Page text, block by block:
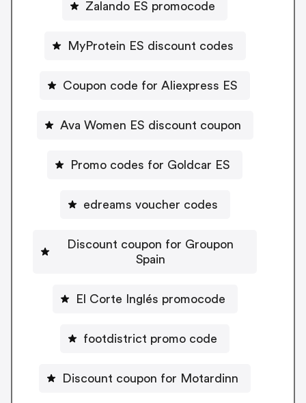
Zalando ES promocode
MyProtein ES discount codes
Coupon code for Aliexpress ES
Ava Women ES discount coupon
Promo codes for Goldcar ES
edreams voucher codes
Discount coupon for Groupon
Spain
El Corte Inglés promocode
footdistrict promo code
Discount coupon for Motardinn